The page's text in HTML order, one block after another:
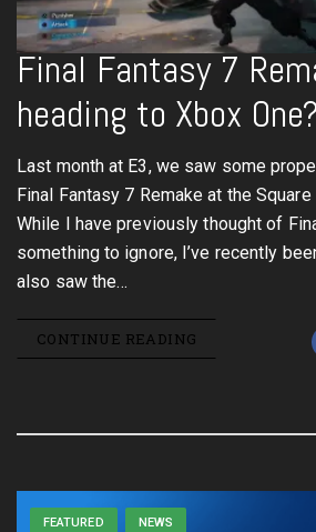
Final Fantasy 7
heading to Xbox One?
Last month at E3, we saw some
Final Fantasy 7 Remake at the
While I have previously thought of
something to ignore, I’ve recently
also saw the…
CONTINUE READING
FEATURED NEWS